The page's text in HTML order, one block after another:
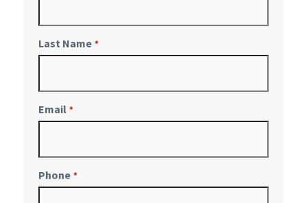
Last Name *
Email *
Phone *